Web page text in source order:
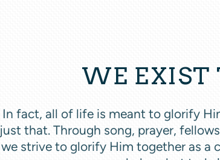
WE EXIST
In fact, all of life is meant to glorify
just that. Through song, prayer,
we strive to glorify Him together as a